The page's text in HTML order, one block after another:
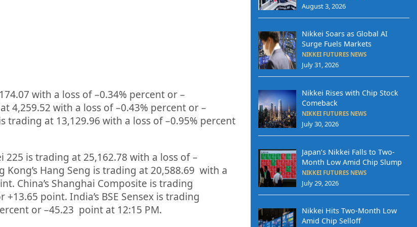
with a loss of –0.34% percent or–
4,259.52 with a loss of –0.43% percent or–
trading at 13,129.96 with a loss of –0.95% percent
225 is trading at 25,162.78 with a loss of –
Kong’s Hang Seng is trading at 20,588.69 with a
China’s Shanghai Composite is trading
+13.65 point. India’s BSE Sensex is trading
or–45.23 point at 12:15 PM.
August 3, 2026
Nikkei Soars as Global AI
Surge Fuels Markets
NIKKEI FUTURES NEWS
July 31, 2026
Nikkei Rises with Chip Stock
Comeback
NIKKEI FUTURES NEWS
July 30, 2026
Japan’s Nikkei Falls to Two-
Month Low Amid Chip Slump
NIKKEI FUTURES NEWS
July 29, 2026
Nikkei Hits Two-Month Low
Amid Chip Selloff